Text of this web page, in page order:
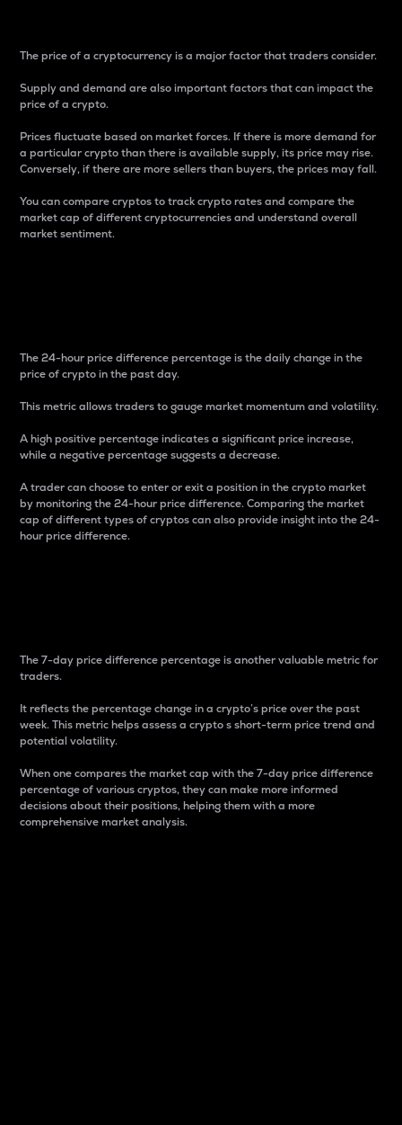
The price of a cryptocurrency is a major factor that traders consider.
Supply and demand are also important factors that can impact the
price of a crypto.
Prices fluctuate based on market forces. If there is more demand for
a particular crypto than there is available supply, its price may rise.
Conversely, if there are more sellers than buyers, the prices may fall.
You can compare cryptos to track crypto rates and compare the
market cap of different cryptocurrencies and understand overall
market sentiment.
The 24-hour price difference percentage is the daily change in the
price of crypto in the past day.
This metric allows traders to gauge market momentum and volatility.
A high positive percentage indicates a significant price increase,
while a negative percentage suggests a decrease.
A trader can choose to enter or exit a position in the crypto market
by monitoring the 24-hour price difference. Comparing the market
cap of different types of cryptos can also provide insight into the 24-
hour price difference.
The 7-day price difference percentage is another valuable metric for
traders.
It reflects the percentage change in a crypto’s price over the past
week. This metric helps assess a crypto s short-term price trend and
potential volatility.
When one compares the market cap with the 7-day price difference
percentage of various cryptos, they can make more informed
decisions about their positions, helping them with a more
comprehensive market analysis.